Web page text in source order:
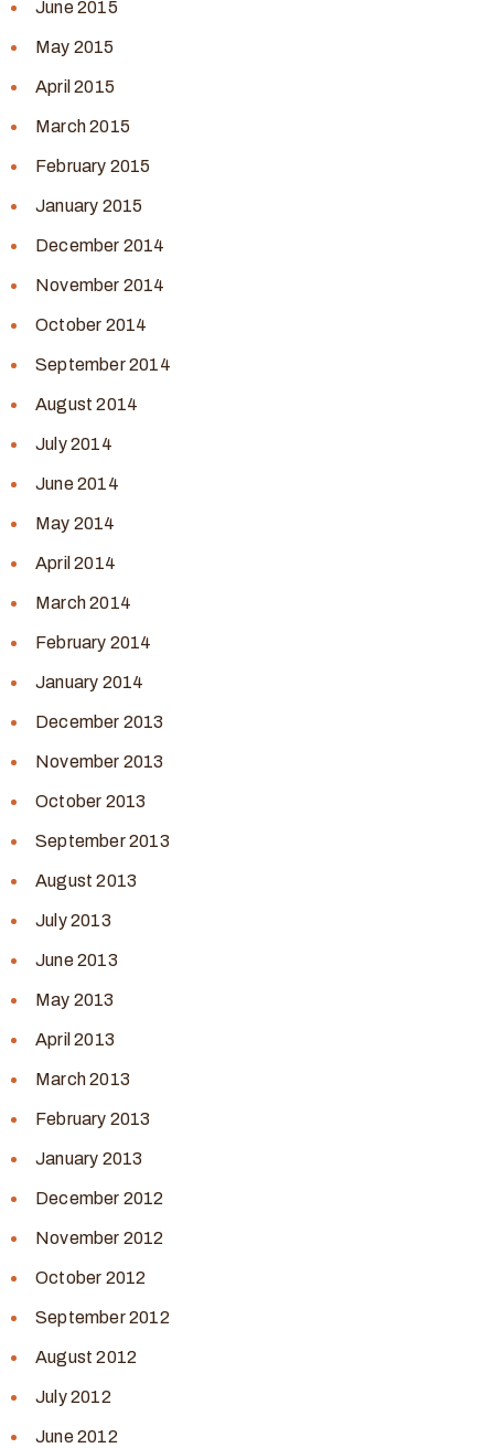
June 2015
May 2015
April 2015
March 2015
February 2015
January 2015
December 2014
November 2014
October 2014
September 2014
August 2014
July 2014
June 2014
May 2014
April 2014
March 2014
February 2014
January 2014
December 2013
November 2013
October 2013
September 2013
August 2013
July 2013
June 2013
May 2013
April 2013
March 2013
February 2013
January 2013
December 2012
November 2012
October 2012
September 2012
August 2012
July 2012
June 2012